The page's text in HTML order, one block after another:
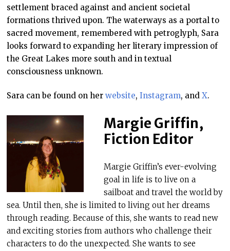
settlement braced against and ancient societal
formations thrived upon. The waterways as a portal to
sacred movement, remembered with petroglyph, Sara
looks forward to expanding her literary impression of
the Great Lakes more south and in textual
consciousness unknown.
Sara can be found on her website, Instagram, and X.
Margie Griffin,
Fiction Editor
Margie Griffin’s ever-evolving
goal in life is to live on a
sailboat and travel the world by
sea. Until then, she is limited to living out her dreams
through reading. Because of this, she wants to read new
and exciting stories from authors who challenge their
characters to do the unexpected. She wants to see